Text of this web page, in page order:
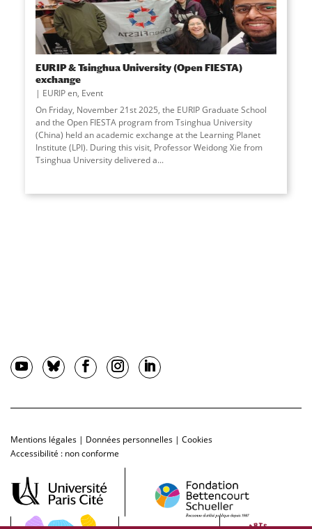
EURIP & Tsinghua University (Open FIESTA)
exchange
EURIP en, Event
On Friday, November 21st 2025, the EURIP Graduate School
and the Open FIESTA program from Tsinghua University
(China) held an academic exchange at the Learning Planet
Institute (LPI). During this visit, Professor Weidong Xie from
Tsinghua University delivered a...
Mentions légales | Données personnelles | Cookies
Accessibilité : non conforme